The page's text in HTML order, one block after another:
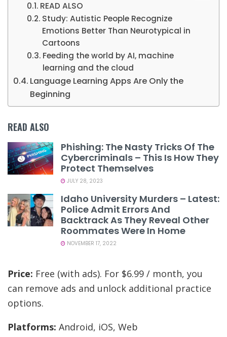
READ ALSO
Study: Autistic People Recognize
Emotions Better Than Neurotypical in
Cartoons
Feeding the world by AI, machine
learning and the cloud
Language Learning Apps Are Only the
Beginning
READ ALSO
Phishing: The Nasty Tricks Of The
Cybercriminals – This Is How They
Protect Themselves
JULY 28, 2023
Idaho University Murders – Latest:
Police Admit Errors And
Backtrack As They Reveal Other
Roommates Were In Home
NOVEMBER 17, 2022
Price: Free (with ads). For $6.99 / month, you
can remove ads and unlock additional practice
options.
Platforms: Android, iOS, Web